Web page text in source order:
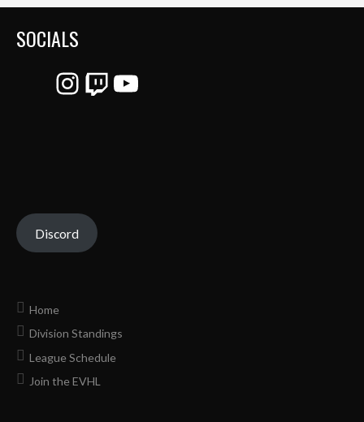
SOCIALS
Instagram
Twitch
YouTube
Discord
Home
Division Standings
League Schedule
Join the EVHL